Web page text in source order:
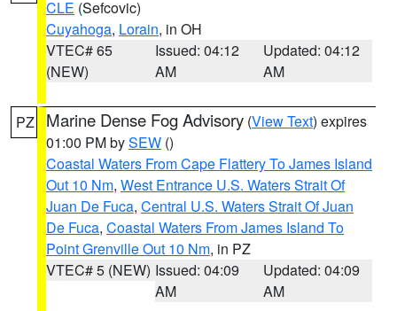
CLE (Sefcovic)
Cuyahoga, Lorain, in OH
VTEC# 65
(NEW)
Issued: 04:12
AM
Updated: 04:12
AM
PZ Marine Dense Fog Advisory (View Text) expires
01:00 PM bySEW ()
Coastal Waters From Cape Flattery To James Island
Out 10 Nm, West Entrance U.S. Waters Strait Of
Juan De Fuca, Central U.S. Waters Strait Of Juan
De Fuca, Coastal Waters From James Island To
Point Grenville Out 10 Nm, in PZ
VTEC# 5 (NEW) Issued: 04:09
AM
Updated: 04:09
AM